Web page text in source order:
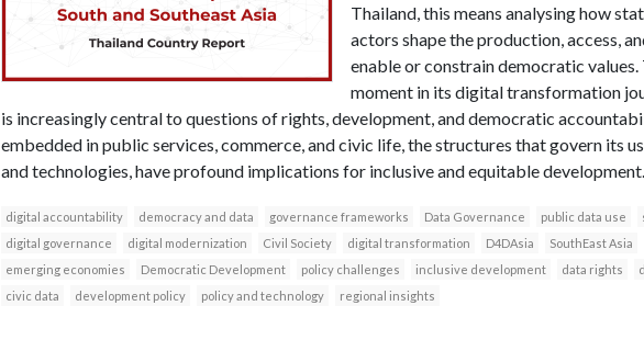
Thailand, this means analysing how
actors shape the production, access,
enable or constrain democratic
moment in its digital transformation
is increasingly central to questions of rights, development, and democratic
embedded in public services, commerce, and civic life, the structures that govern its
and technologies, have profound implications for inclusive and equitable development.
digital accountability democracy and data governance frameworks Data Governance public data use
digital governance
digital modernization Civil Society digital transformation D4DAsia SouthEast Asia
emerging economies
Democratic Development policy challenges inclusive development data rights
civic data
development policy policy and technology regional insights